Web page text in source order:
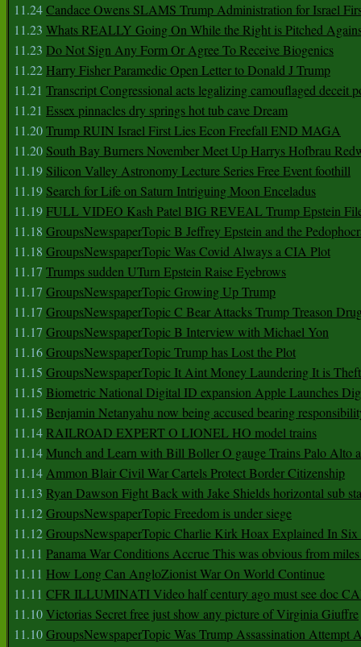
11.24Candace Owens SLAMS Trump Administration for Israel
11.23 Whats REALLY Going On While the Right is Pitched
11.23 Do Not Sign Any Form Or Agree To Receive Biogenics
11.22 Harry Fisher Paramedic Open Letter to Donald J Trump
11.21 Transcript Congressional acts legalizing camouflaged deceit
11.21 Essex pinnacles dry springs hot tub cave Dream
11.20Trump RUIN Israel First Lies Econ Freefall END MAGA
11.20 South Bay Burners November Meet Up Harrys Hofbrau
11.19 Silicon Valley Astronomy Lecture Series Free Event foothill
11.19 Search for Life on Saturn Intriguing Moon Enceladus
11.19FULL VIDEO Kash Patel BIG REVEAL Trump Epstein
11.18 GroupsNewspaperTopic B Jeffrey Epstein and the
11.18 GroupsNewspaperTopic Was Covid Always a CIA Plot
11.17 Trumps sudden UTurn Epstein Raise Eyebrows
11.17 GroupsNewspaperTopic Growing Up Trump
11.17 GroupsNewspaperTopic C Bear Attacks Trump Treason
11.17 GroupsNewspaperTopic B Interview with Michael Yon
11.16GroupsNewspaperTopic Trump has Lost the Plot
11.15 GroupsNewspaperTopic It Aint Money Laundering It is Theft
11.15 Biometric National Digital ID expansion Apple Launches
11.15 Benjamin Netanyahu now being accused bearing
11.14RAILROAD EXPERT O LIONEL HO model trains
11.14Munch and Learn with Bill Boller O gauge Trains Palo Alto
11.14Ammon Blair Civil War Cartels Protect Border Citizenship
11.13 Ryan Dawson Fight Back with Jake Shields horizontal sub
11.12GroupsNewspaperTopic Freedom is under siege
11.12GroupsNewspaperTopic Charlie Kirk Hoax Explained In
11.11 Panama War Conditions Accrue This was obvious from
11.11 How Long Can AngloZionist War On World Continue
11.11 CFR ILLUMINATI Video half century ago must see doc
11.10Victorias Secret free just show any picture of Virginia Giuffre
11.10GroupsNewspaperTopic Was Trump Assassination Attempt